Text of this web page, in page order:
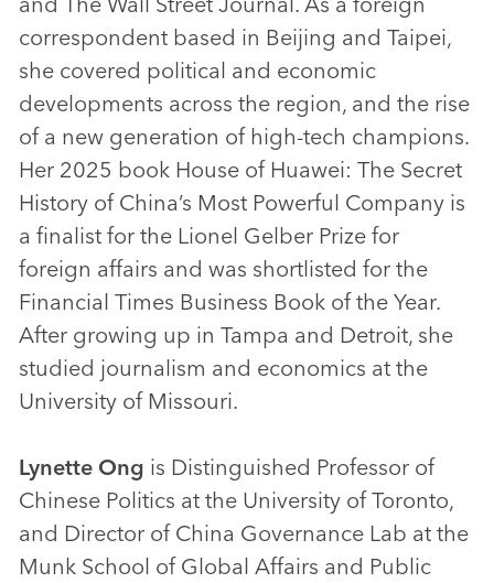
correspondent based in Beijing and Taipei,
she covered political and economic
developments across the region, and the rise
of a new generation of high-tech champions.
Her 2025 book House of Huawei: The Secret
History of China’s Most Powerful Company is
a finalist for the Lionel Gelber Prize for
foreign affairs and was shortlisted for the
Financial Times Business Book of the Year.
After growing up in Tampa and Detroit, she
studied journalism and economics at the
University of Missouri.
Lynette Ong is Distinguished Professor of
Chinese Politics at the University of Toronto,
and Director of China Governance Lab at the
Munk School of Global Affairs and Public